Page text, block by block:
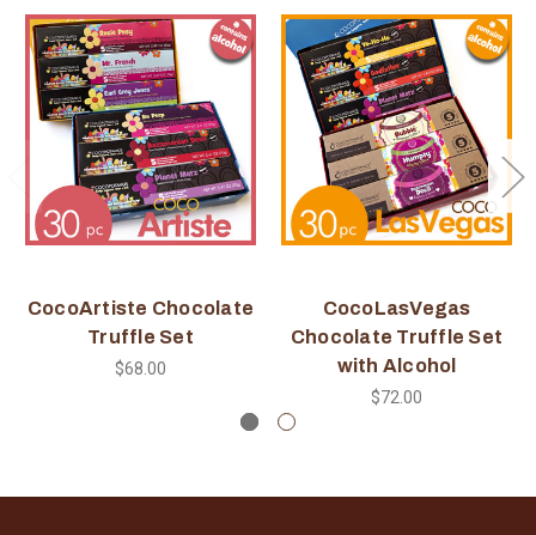
CocoArtiste Chocolate
Truffle Set
$68.00
CocoLasVegas
Chocolate Truffle Set
with Alcohol
$72.00